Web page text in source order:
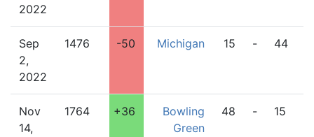
2022
Sep
2,
2022
1476 -50 Michigan 15 - 44
Nov
14,
1764 +36
Bowling
Green
48 - 15